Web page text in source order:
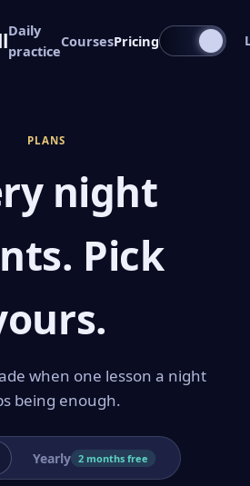
Daily
practice
CoursesPricing
PLANS
night
Pick
when one lesson a night
being enough.
Yearly 2 months free